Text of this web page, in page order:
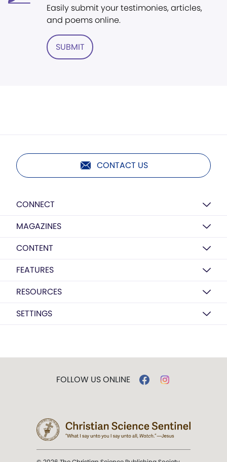
Easily submit your testimonies, articles,
and poems online.
SUBMIT
CONTACT US
CONNECT
MAGAZINES
CONTENT
FEATURES
RESOURCES
SETTINGS
FOLLOW US ONLINE